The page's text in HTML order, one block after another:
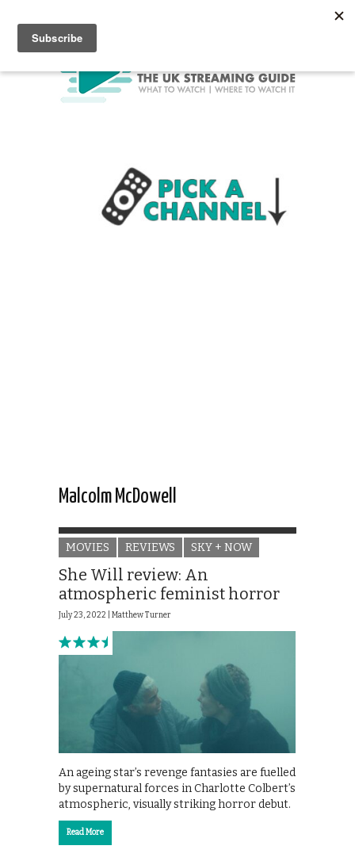
Malcolm McDowell
MOVIES REVIEWS SKY + NOW
She Will review: An
atmospheric feminist horror
July 23, 2022 | Matthew Turner
An ageing star’s revenge fantasies are fuelled
by supernatural forces in Charlotte Colbert’s
atmospheric, visually striking horror debut.
Read More